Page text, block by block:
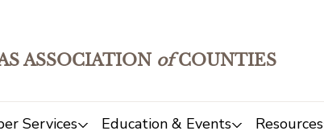
ASSOCIATION ofCOUNTIES
Services Education & Events Resources